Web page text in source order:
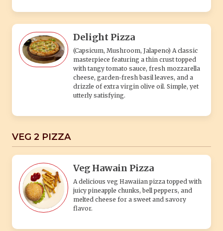
Delight Pizza
(Capsicum, Mushroom, Jalapeno) A classic
masterpiece featuring a thin crust topped
with tangy tomato sauce, fresh mozzarella
cheese, garden-fresh basil leaves, and a
drizzle of extra virgin olive oil. Simple, yet
utterly satisfying.
VEG 2 PIZZA
Veg Hawain Pizza
A delicious veg Hawaiian pizza topped with
juicy pineapple chunks, bell peppers, and
melted cheese for a sweet and savory
flavor.